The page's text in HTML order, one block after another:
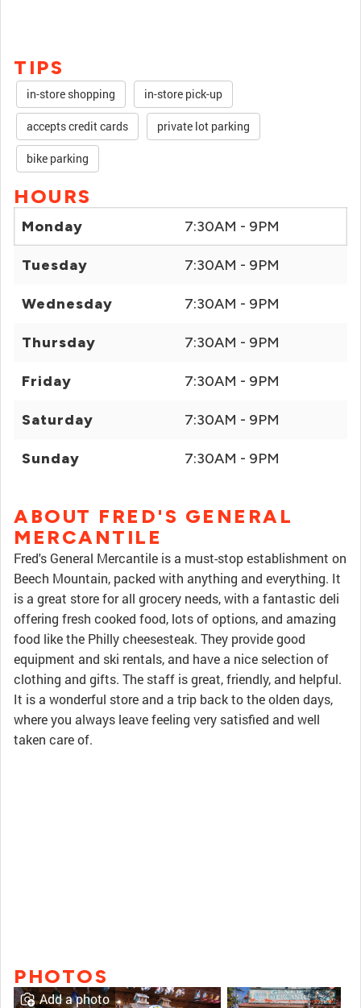
TIPS
in-store shopping in-store pick-up
accepts credit cards private lot parking
bike parking
HOURS
Monday 7:30AM - 9PM
Tuesday 7:30AM - 9PM
Wednesday 7:30AM - 9PM
Thursday 7:30AM - 9PM
Friday 7:30AM - 9PM
Saturday 7:30AM - 9PM
Sunday 7:30AM - 9PM
ABOUT FRED'S GENERAL
MERCANTILE
Fred's General Mercantile is a must-stop establishment on
Beech Mountain, packed with anything and everything. It
is a great store for all grocery needs, with a fantastic deli
offering fresh cooked food, lots of options, and amazing
food like the Philly cheesesteak. They provide good
equipment and ski rentals, and have a nice selection of
clothing and gifts. The staff is great, friendly, and helpful.
It is a wonderful store and a trip back to the olden days,
where you always leave feeling very satisfied and well
taken care of.
PHOTOS
Add a photo